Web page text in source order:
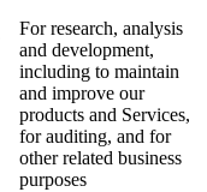
For research, analysis
and development,
including to maintain
and improve our
products and Services,
for auditing, and for
other related business
purposes